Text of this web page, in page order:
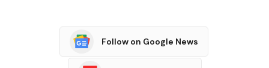
Follow on Google News